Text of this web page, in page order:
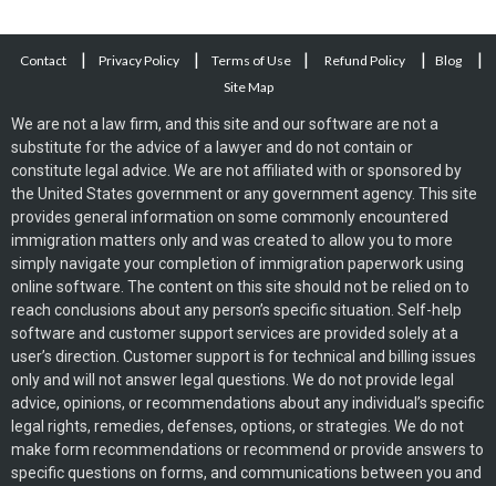
Contact | Privacy Policy | Terms of Use | Refund Policy | Blog |
Site Map
We are not a law firm, and this site and our software are not a
substitute for the advice of a lawyer and do not contain or
constitute legal advice. We are not affiliated with or sponsored by
the United States government or any government agency. This site
provides general information on some commonly encountered
immigration matters only and was created to allow you to more
simply navigate your completion of immigration paperwork using
online software. The content on this site should not be relied on to
reach conclusions about any person’s specific situation. Self-help
software and customer support services are provided solely at a
user’s direction. Customer support is for technical and billing issues
only and will not answer legal questions. We do not provide legal
advice, opinions, or recommendations about any individual’s specific
legal rights, remedies, defenses, options, or strategies. We do not
make form recommendations or recommend or provide answers to
specific questions on forms, and communications between you and